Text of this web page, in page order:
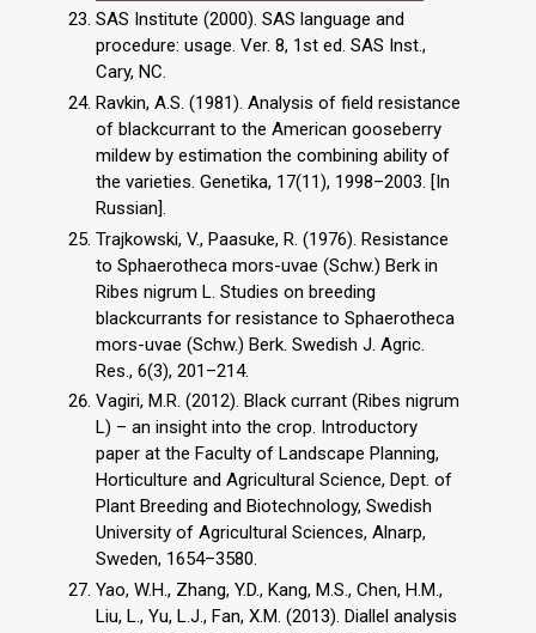
SAS Institute (2000). SAS language and
procedure: usage. Ver. 8, 1st ed. SAS Inst.,
Cary, NC.
Ravkin, A.S. (1981). Analysis of field resistance
of blackcurrant to the American gooseberry
mildew by estimation the combining ability of
the varieties. Genetika, 17(11), 1998–2003. [In
Russian].
Trajkowski, V., Paasuke, R. (1976). Resistance
to Sphaerotheca mors-uvae (Schw.) Berk in
Ribes nigrum L. Studies on breeding
blackcurrants for resistance to Sphaerotheca
mors-uvae (Schw.) Berk. Swedish J. Agric.
Res., 6(3), 201–214.
Vagiri, M.R. (2012). Black currant (Ribes nigrum
L) – an insight into the crop. Introductory
paper at the Faculty of Landscape Planning,
Horticulture and Agricultural Science, Dept. of
Plant Breeding and Biotechnology, Swedish
University of Agricultural Sciences, Alnarp,
Sweden, 1654–3580.
Yao, W.H., Zhang, Y.D., Kang, M.S., Chen, H.M.,
Liu, L., Yu, L.J., Fan, X.M. (2013). Diallel analysis